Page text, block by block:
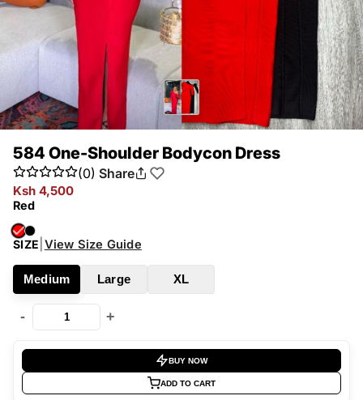
584 One-Shoulder Bodycon Dress
(0) Share
Ksh 4,500
Red
SIZE View Size Guide
Medium Large XL
- +
BUY NOW
ADD TO CART